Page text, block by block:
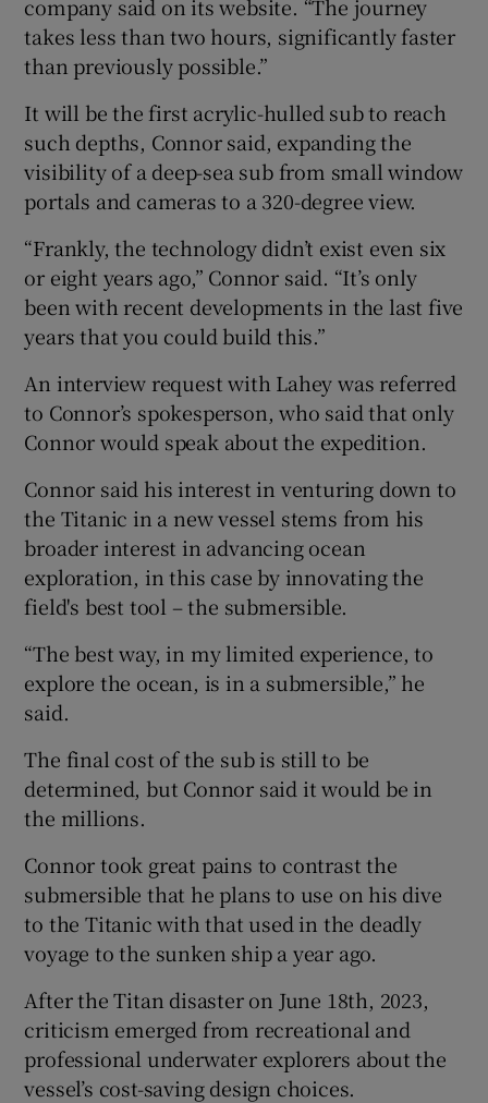
company said on its website. “The journey
takes less than two hours, significantly faster
than previously possible.”
It will be the first acrylic-hulled sub to reach
such depths, Connor said, expanding the
visibility of a deep-sea sub from small window
portals and cameras to a 320-degree view.
“Frankly, the technology didn’t exist even six
or eight years ago,” Connor said. “It’s only
been with recent developments in the last five
years that you could build this.”
An interview request with Lahey was referred
to Connor’s spokesperson, who said that only
Connor would speak about the expedition.
Connor said his interest in venturing down to
the Titanic in a new vessel stems from his
broader interest in advancing ocean
exploration, in this case by innovating the
field's best tool – the submersible.
“The best way, in my limited experience, to
explore the ocean, is in a submersible,” he
said.
The final cost of the sub is still to be
determined, but Connor said it would be in
the millions.
Connor took great pains to contrast the
submersible that he plans to use on his dive
to the Titanic with that used in the deadly
voyage to the sunken ship a year ago.
After the Titan disaster on June 18th, 2023,
criticism emerged from recreational and
professional underwater explorers about the
vessel’s cost-saving design choices.